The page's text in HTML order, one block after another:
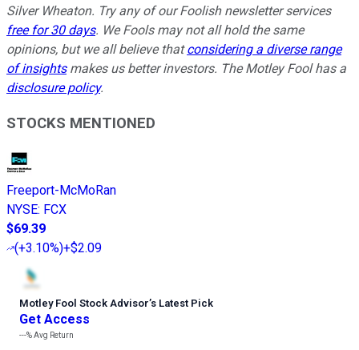
Silver Wheaton. Try any of our Foolish newsletter services
free for 30 days. We Fools may not all hold the same
opinions, but we all believe thatconsidering a diverse range
of insightsmakes us better investors. The Motley Fool has a
disclosure policy.
STOCKS MENTIONED
Freeport-McMoRan
NYSE: FCX
$69.39
(+3.10%)+$2.09
Motley Fool Stock Advisor’s Latest Pick
Get Access
---%Avg Return